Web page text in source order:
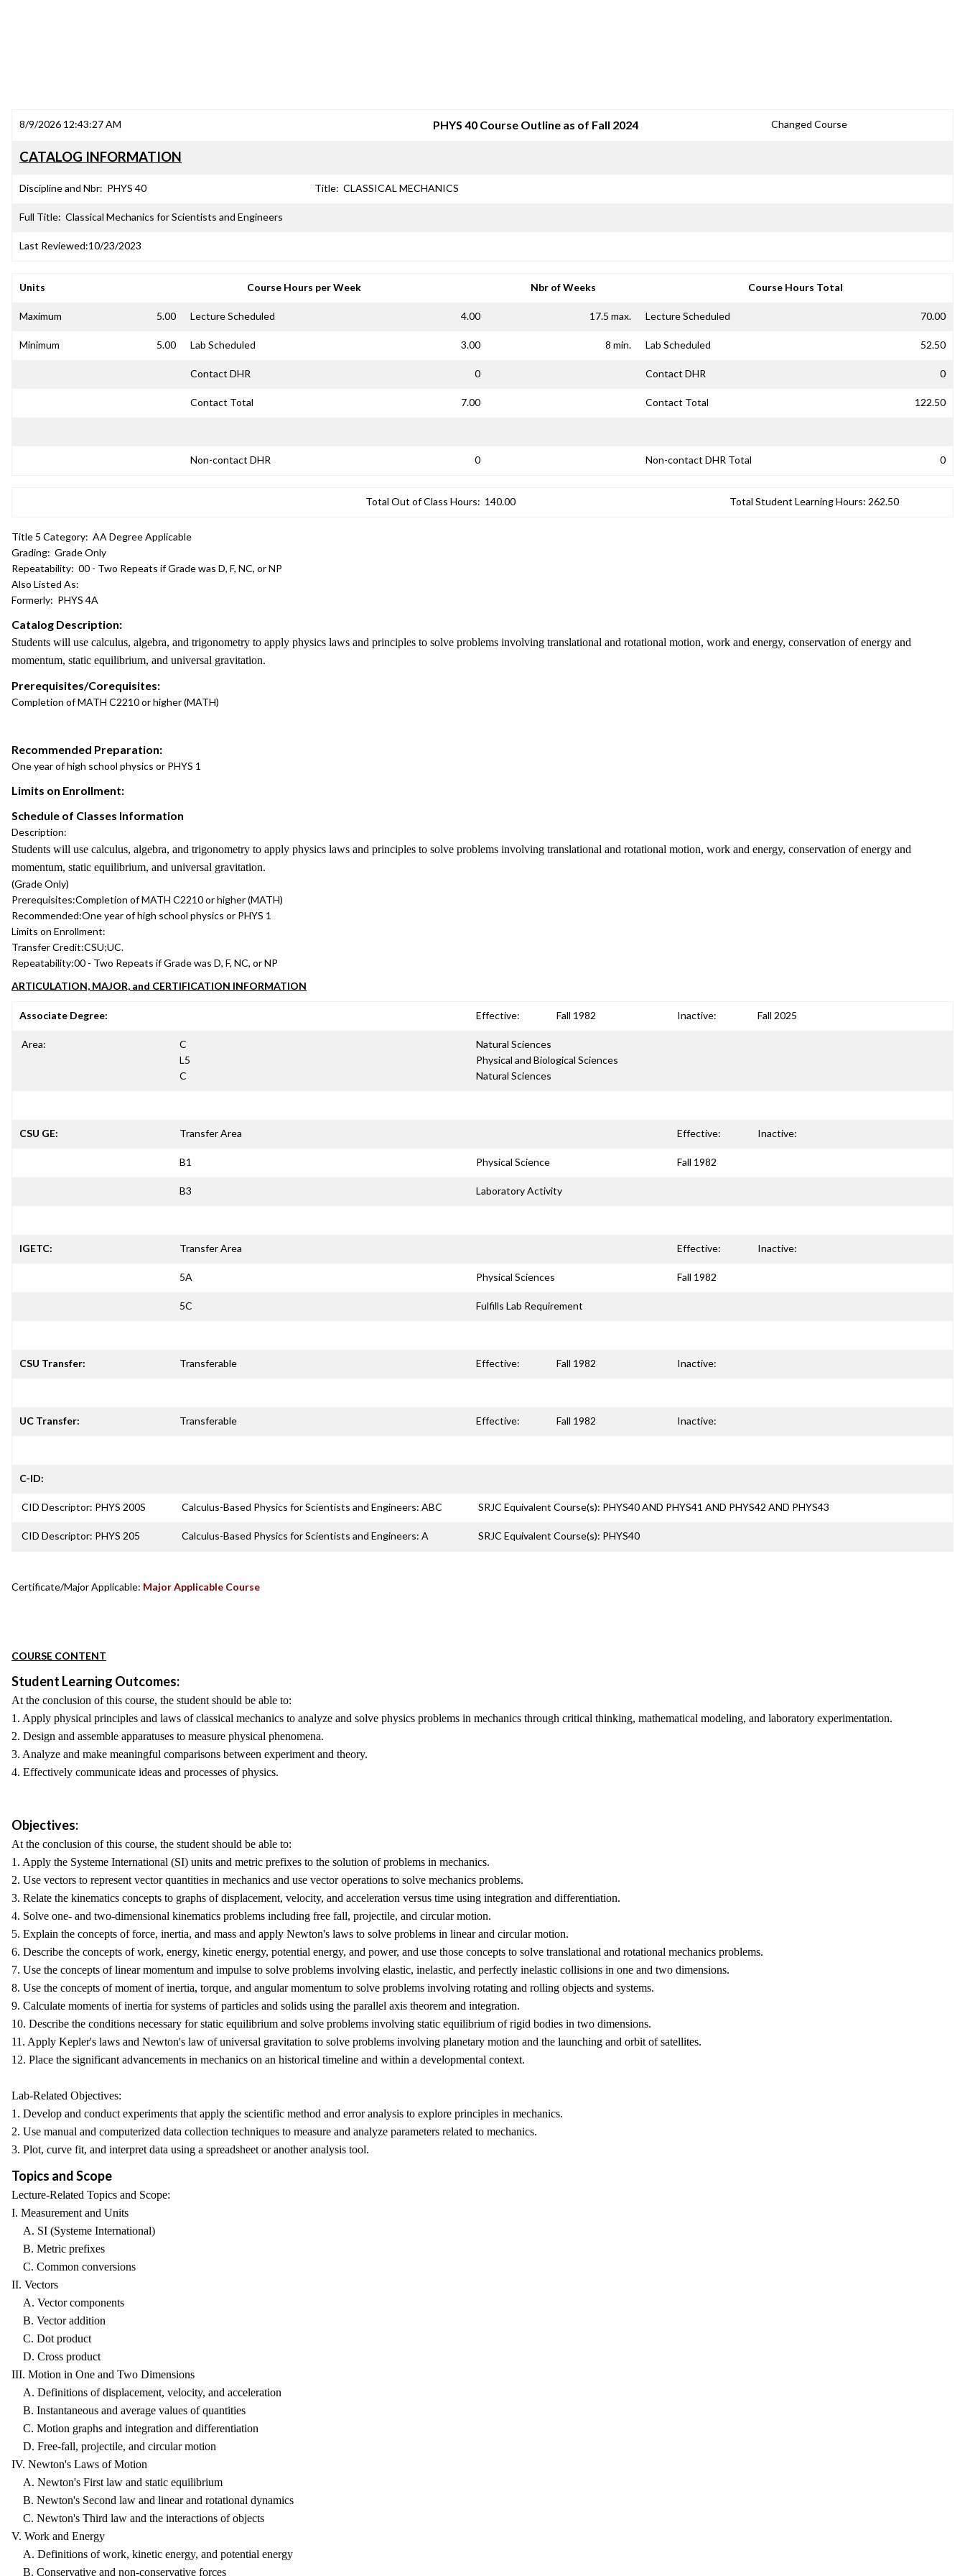
8/9/2026 12:43:27 AM PHYS 40 Course Outline as of Fall 2024 Changed Course
CATALOG INFORMATION
Discipline and Nbr: PHYS 40 Title: CLASSICAL MECHANICS
Full Title: Classical Mechanics for Scientists and Engineers
Last Reviewed:10/23/2023
Units Course Hours per Week Nbr of Weeks Course Hours Total
Maximum 5.00 Lecture Scheduled 4.00 17.5 max. Lecture Scheduled 70.00
Minimum 5.00 Lab Scheduled 3.00 8 min. Lab Scheduled 52.50
Contact DHR 0 Contact DHR 0
Contact Total 7.00 Contact Total 122.50
Non-contact DHR 0 Non-contact DHR Total 0
Total Out of Class Hours: 140.00 Total Student Learning Hours: 262.50
Title 5 Category: AA Degree Applicable
Grading: Grade Only
Repeatability: 00 - Two Repeats if Grade was D, F, NC, or NP
Also Listed As:
Formerly: PHYS 4A
Catalog Description:
Students will use calculus, algebra, and trigonometry to apply physics laws and principles to solve problems involving translational and rotational motion, work and energy, conservation of energy and
momentum, static equilibrium, and universal gravitation.
Prerequisites/Corequisites:
Completion of MATH C2210 or higher (MATH)
Recommended Preparation:
One year of high school physics or PHYS 1
Limits on Enrollment:
Schedule of Classes Information
Description:
Students will use calculus, algebra, and trigonometry to apply physics laws and principles to solve problems involving translational and rotational motion, work and energy, conservation of energy and
momentum, static equilibrium, and universal gravitation.
(Grade Only)
Prerequisites:Completion of MATH C2210 or higher (MATH)
Recommended:One year of high school physics or PHYS 1
Limits on Enrollment:
Transfer Credit:CSU;UC.
Repeatability:00 - Two Repeats if Grade was D, F, NC, or NP
ARTICULATION, MAJOR, and CERTIFICATION INFORMATION
Associate Degree: Effective: Fall 1982 Inactive: Fall 2025
Area:
C
L5
C
Natural Sciences
Physical and Biological Sciences
Natural Sciences
CSU GE: Transfer Area Effective: Inactive:
B1 Physical Science Fall 1982
B3 Laboratory Activity
IGETC: Transfer Area Effective: Inactive:
5A Physical Sciences Fall 1982
5C Fulfills Lab Requirement
CSU Transfer: Transferable Effective: Fall 1982 Inactive:
UC Transfer: Transferable Effective: Fall 1982 Inactive:
C-ID:
CID Descriptor: PHYS 200S Calculus-Based Physics for Scientists and Engineers: ABC SRJC Equivalent Course(s): PHYS40 AND PHYS41 AND PHYS42 AND PHYS43
CID Descriptor: PHYS 205 Calculus-Based Physics for Scientists and Engineers: A SRJC Equivalent Course(s): PHYS40
Certificate/Major Applicable: Major Applicable Course
COURSE CONTENT
Student Learning Outcomes:
At the conclusion of this course, the student should be able to:
1. Apply physical principles and laws of classical mechanics to analyze and solve physics problems in mechanics through critical thinking, mathematical modeling, and laboratory experimentation.
2. Design and assemble apparatuses to measure physical phenomena.
3. Analyze and make meaningful comparisons between experiment and theory.
4. Effectively communicate ideas and processes of physics.
Objectives:
At the conclusion of this course, the student should be able to:
1. Apply the Systeme International (SI) units and metric prefixes to the solution of problems in mechanics.
2. Use vectors to represent vector quantities in mechanics and use vector operations to solve mechanics problems.
3. Relate the kinematics concepts to graphs of displacement, velocity, and acceleration versus time using integration and differentiation.
4. Solve one- and two-dimensional kinematics problems including free fall, projectile, and circular motion.
5. Explain the concepts of force, inertia, and mass and apply Newton's laws to solve problems in linear and circular motion.
6. Describe the concepts of work, energy, kinetic energy, potential energy, and power, and use those concepts to solve translational and rotational mechanics problems.
7. Use the concepts of linear momentum and impulse to solve problems involving elastic, inelastic, and perfectly inelastic collisions in one and two dimensions.
8. Use the concepts of moment of inertia, torque, and angular momentum to solve problems involving rotating and rolling objects and systems.
9. Calculate moments of inertia for systems of particles and solids using the parallel axis theorem and integration.
10. Describe the conditions necessary for static equilibrium and solve problems involving static equilibrium of rigid bodies in two dimensions.
11. Apply Kepler's laws and Newton's law of universal gravitation to solve problems involving planetary motion and the launching and orbit of satellites.
12. Place the significant advancements in mechanics on an historical timeline and within a developmental context.
Lab-Related Objectives:
1. Develop and conduct experiments that apply the scientific method and error analysis to explore principles in mechanics.
2. Use manual and computerized data collection techniques to measure and analyze parameters related to mechanics.
3. Plot, curve fit, and interpret data using a spreadsheet or another analysis tool.
Topics and Scope
Lecture-Related Topics and Scope:
I. Measurement and Units
A. SI (Systeme International)
B. Metric prefixes
C. Common conversions
II. Vectors
A. Vector components
B. Vector addition
C. Dot product
D. Cross product
III. Motion in One and Two Dimensions
A. Definitions of displacement, velocity, and acceleration
B. Instantaneous and average values of quantities
C. Motion graphs and integration and differentiation
D. Free-fall, projectile, and circular motion
IV. Newton's Laws of Motion
A. Newton's First law and static equilibrium
B. Newton's Second law and linear and rotational dynamics
C. Newton's Third law and the interactions of objects
V. Work and Energy
A. Definitions of work, kinetic energy, and potential energy
B. Conservative and non-conservative forces